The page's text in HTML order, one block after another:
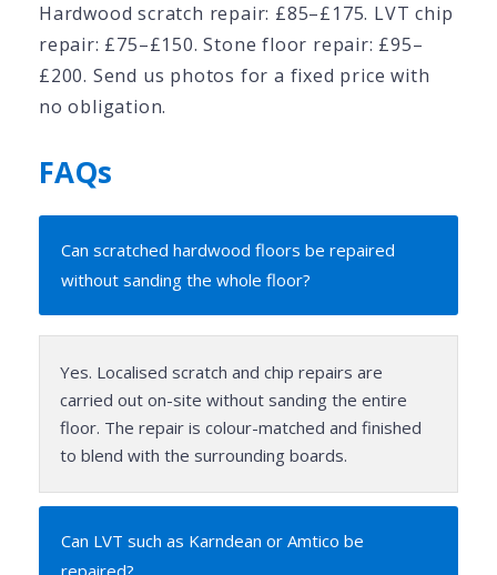
Hardwood scratch repair: £85–£175. LVT chip
repair: £75–£150. Stone floor repair: £95–
£200. Send us photos for a fixed price with
no obligation.
FAQs
Can scratched hardwood floors be repaired
without sanding the whole floor?
Yes. Localised scratch and chip repairs are
carried out on-site without sanding the entire
floor. The repair is colour-matched and finished
to blend with the surrounding boards.
Can LVT such as Karndean or Amtico be
repaired?